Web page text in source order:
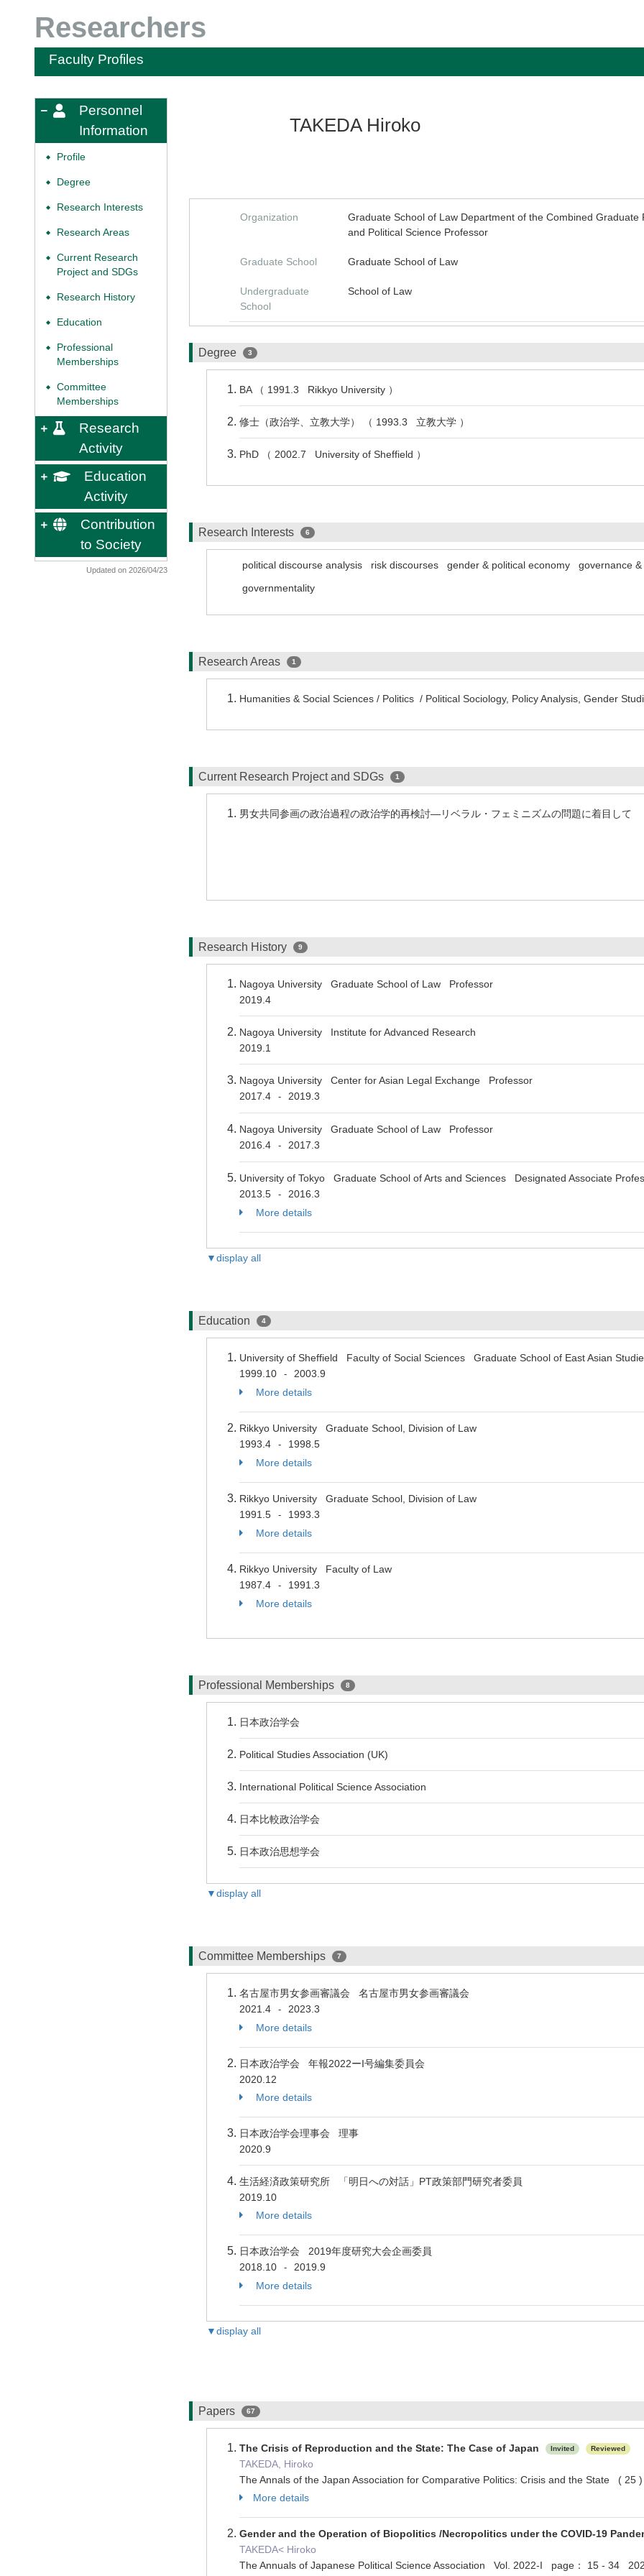
Researchers
Faculty Profiles
Personnel
Information
◆ Profile
◆ Degree
◆ Research Interests
◆ Research Areas
◆
Current Research
Project and SDGs
◆ Research History
◆ Education
◆
Professional
Memberships
◆
Committee
Memberships
Research
Activity
Education
Activity
Contribution
to Society
Updated on 2026/04/23
TAKEDA Hiroko
Organization
Graduate School of Law Department of the Combined
and Political Science Professor
Graduate School Graduate School of Law
Undergraduate
School
School of Law
Degree 3
BA （ 1991.3 Rikkyo University ）
修士（政治学、立教大学） （ 1993.3 立教大学 ）
PhD （ 2002.7 University of Sheffield ）
Research Interests 6
political discourse analysis risk discourses gender & political economy
governance
governmentality
Research Areas 1
Humanities & Social Sciences / Politics / Political Sociology, Policy Analysis, Gender
Current Research Project and SDGs 1
男女共同参画の政治過程の政治学的再検討―リベラル・フェミニズムの問題に着目して
Research History 9
Nagoya University Graduate School of Law Professor
2019.4
Nagoya University Institute for Advanced Research
2019.1
Nagoya University Center for Asian Legal Exchange Professor
2017.4
- 2019.3
Nagoya University Graduate School of Law Professor
2016.4
- 2017.3
University of Tokyo Graduate School of Arts and Sciences Designated Associate
2013.5
-
2016.3
More details
▼display all
Education 4
University of Sheffield Faculty of Social Sciences Graduate School of East Asian
1999.10
-
2003.9
More details
Rikkyo University Graduate School, Division of Law
1993.4
-
1998.5
More details
Rikkyo University Graduate School, Division of Law
1991.5
-
1993.3
More details
Rikkyo University Faculty of Law
1987.4
-
1991.3
More details
Professional Memberships 8
日本政治学会
Political Studies Association (UK)
International Political Science Association
日本比較政治学会
日本政治思想学会
▼display all
Committee Memberships 7
名古屋市男女参画審議会 名古屋市男女参画審議会
2021.4
-
2023.3
More details
日本政治学会 年報2022ーI号編集委員会
2020.12
More details
日本政治学会理事会 理事
2020.9
生活経済政策研究所 「明日への対話」PT政策部門研究者委員
2019.10
More details
日本政治学会 2019年度研究大会企画委員
2018.10
-
2019.9
More details
▼display all
Papers 67
The Crisis of Reproduction and the State: The Case of Japan Invited Reviewed
TAKEDA, Hiroko
The Annals of the Japan Association for Comparative Politics: Crisis and the State (
More details
Gender and the Operation of Biopolitics /Necropolitics under the COVID-19
TAKEDA< Hiroko
The Annuals of Japanese Political Science Association Vol. 2022-I page： 15 - 34